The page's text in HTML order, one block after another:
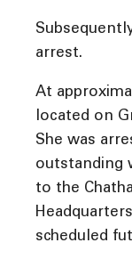
arrest.
At
located on
She was
outstanding
to the
scheduled